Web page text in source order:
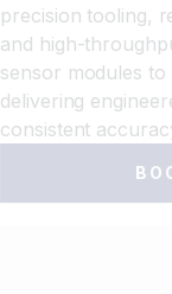
precision tooling,
and high-
sensor modules
delivering
consistent